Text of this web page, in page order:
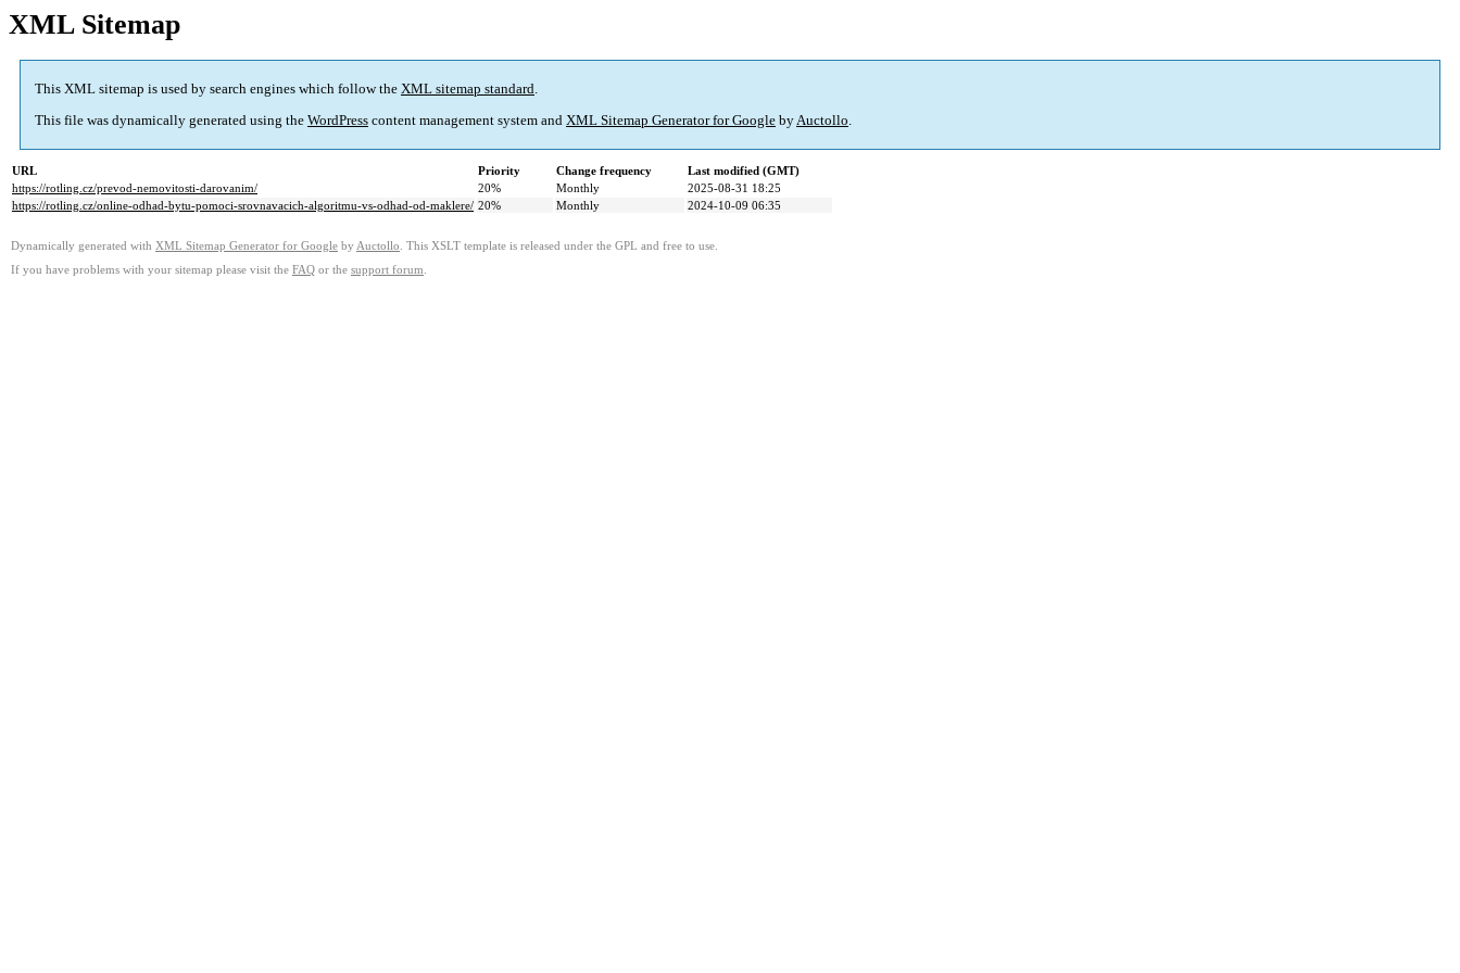
XML Sitemap
This XML sitemap is used by search engines which follow the XML sitemap standard.
This file was dynamically generated using the WordPress content management system and XML Sitemap Generator for Google byAuctollo.
URL Priority Change frequency
Last modified (GMT)
https://rotling.cz/prevod-nemovitosti-darovanim/
20% Monthly
2025-08-31 18:25
https://rotling.cz/online-odhad-bytu-pomoci-srovnavacich-algoritmu-vs-odhad-od-maklere/ 20% Monthly 2024-10-09 06:35
Dynamically generated with XML Sitemap Generator for Google by Auctollo . This XSLT template is released under the GPL and free to use.
If you have problems with your sitemap please visit the FAQ or the support forum